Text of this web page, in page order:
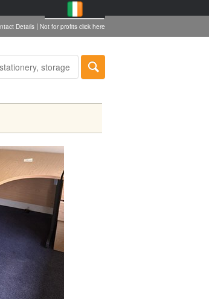
Details | Not for profits click here